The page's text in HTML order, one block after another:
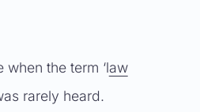
when the term ‘law
rarely heard.